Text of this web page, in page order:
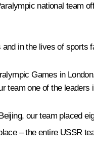
national team
in the lives of sports
Games in
team one of the
our team placed
– the entire USSR